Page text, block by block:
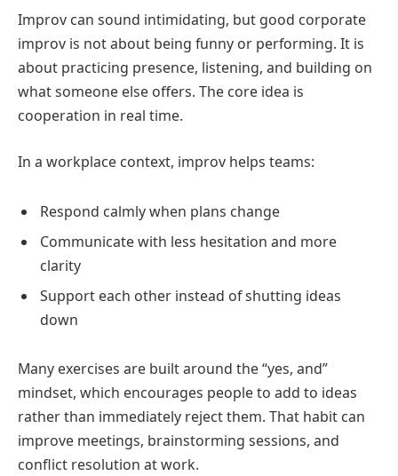
Improv can sound intimidating, but good corporate
improv is not about being funny or performing. It is
about practicing presence, listening, and building on
what someone else offers. The core idea is
cooperation in real time.
In a workplace context, improv helps teams:
Respond calmly when plans change
Communicate with less hesitation and more
clarity
Support each other instead of shutting ideas
down
Many exercises are built around the “yes, and”
mindset, which encourages people to add to ideas
rather than immediately reject them. That habit can
improve meetings, brainstorming sessions, and
conflict resolution at work.